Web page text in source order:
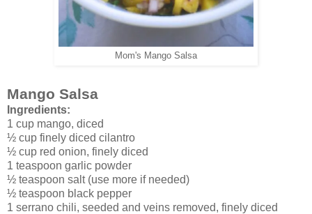
Mom's Mango Salsa
Mango Salsa
Ingredients:
1 cup mango, diced
½ cup finely diced cilantro
½ cup red onion, finely diced
1 teaspoon garlic powder
½ teaspoon salt (use more if needed)
½ teaspoon black pepper
1 serrano chili, seeded and veins removed, finely diced